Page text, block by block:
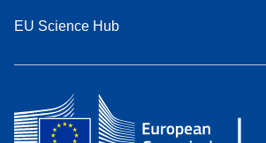
EU Science Hub